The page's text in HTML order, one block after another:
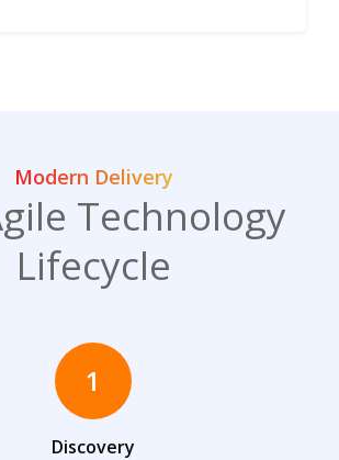
Modern Delivery
Technology
Lifecycle
1
Discovery